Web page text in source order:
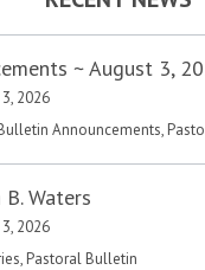
~ August 3,
2026
Announcements,
B. Waters
2026
, Pastoral Bulletin